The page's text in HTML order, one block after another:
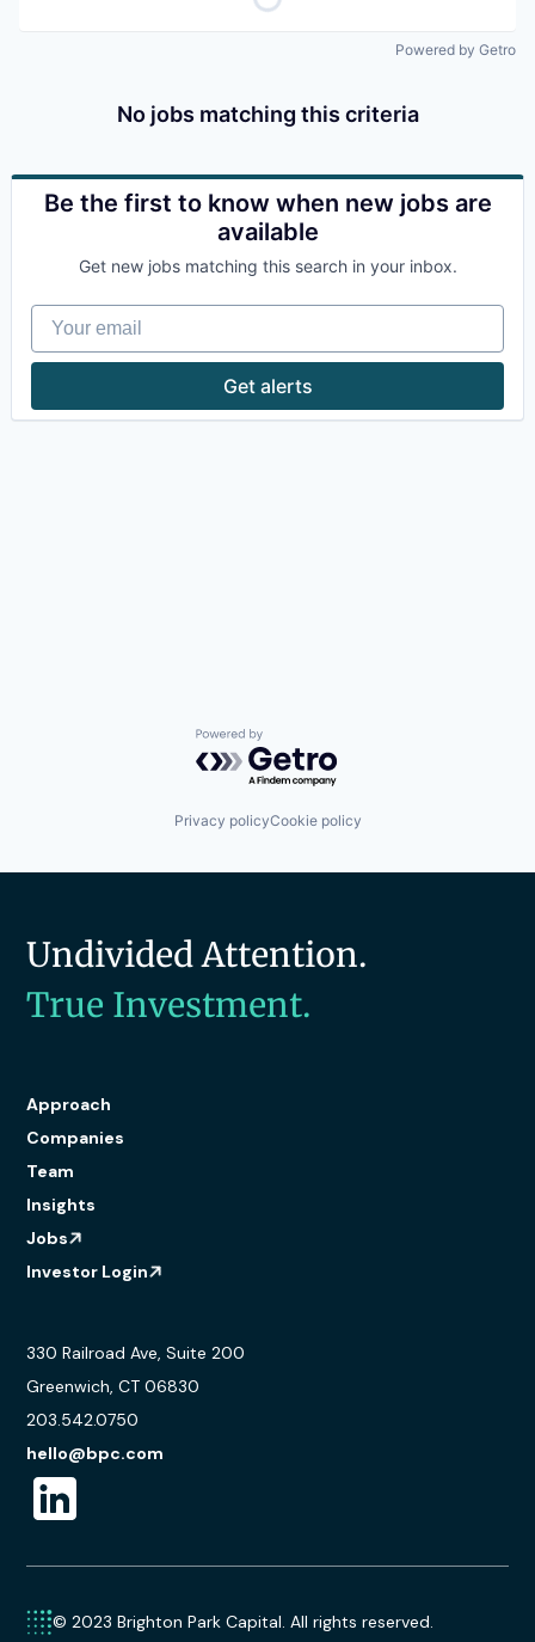
Powered by Getro
No jobs matching this criteria
Be the first to know when new jobs are
available
Get new jobs matching this search in your inbox.
Your email
Get alerts
Powered by Getro.com
Privacy policyCookie policy
Undivided Attention.
True Investment.
Approach
Companies
Team
Insights
Jobs
Investor Login
330 Railroad Ave, Suite 200
Greenwich, CT 06830
203.542.0750
hello@bpc.com
© 2023 Brighton Park Capital. All rights reserved.